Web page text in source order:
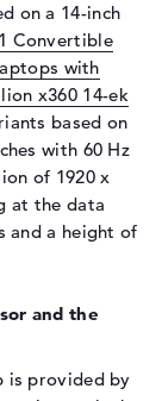
glossy,
on a 14-inch
Convertible
with
x360 14-ek
based on
with 60 Hz
of 1920 x
at the data
and a height of
and the
is provided by